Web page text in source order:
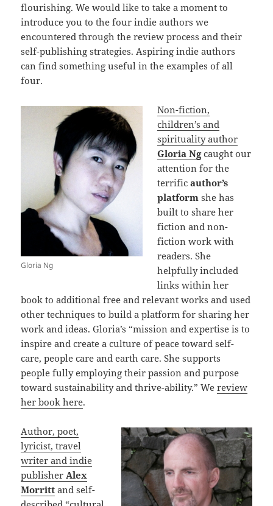
flourishing. We would like to take a moment to
introduce you to the four indie authors we
encountered through the review process and their
self-publishing strategies. Aspiring indie authors
can find something useful in the examples of all
four.
Gloria Ng
Non-fiction,
children’s and
spirituality author
Gloria Ngcaught our
attention for the
terrific author’s
platform she has
built to share her
fiction and non-
fiction work with
readers. She
helpfully included
links within her
book to additional free and relevant works and used
other techniques to build a platform for sharing her
work and ideas. Gloria’s “mission and expertise is to
inspire and create a culture of peace toward self-
care, people care and earth care. She supports
people fully employing their passion and purpose
toward sustainability and thrive-ability.” Wereview
her book here.
Author, poet,
lyricist, travel
writer and indie
publisher Alex
Morritt and self-